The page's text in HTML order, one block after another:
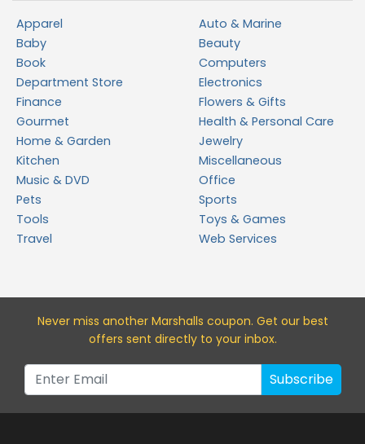
Apparel
Auto & Marine
Baby
Beauty
Book
Computers
Department Store
Electronics
Finance
Flowers & Gifts
Gourmet
Health & Personal Care
Home & Garden
Jewelry
Kitchen
Miscellaneous
Music & DVD
Office
Pets
Sports
Tools
Toys & Games
Travel
Web Services
Never miss another Marshalls coupon. Get our best
offers sent directly to your inbox.
Subscribe